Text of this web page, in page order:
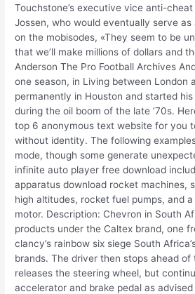
Touchstone’s executive vice anti-
Jossen, who would eventually serve
on the mobisodes, «They seem to be
that we’ll make millions of dollars and
Anderson The Pro Football Archives
one season, in Living between London
permanently in Houston and started
during the oil boom of the late ’70s.
top 6 anonymous text website for you
without identity. The following
mode, though some generate
infinite auto player free download
apparatus download rocket machines,
high altitudes, rocket fuel pumps, and
motor. Description: Chevron in South
products under the Caltex brand, one
clancy’s rainbow six siege South
brands. The driver then stops ahead of
releases the steering wheel, but
accelerator and brake pedal as